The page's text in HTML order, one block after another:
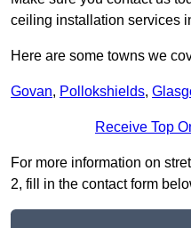
ceiling installation services
Here are some towns we
Govan, Pollokshields,
Receive Top
For more information on
2, fill in the contact form